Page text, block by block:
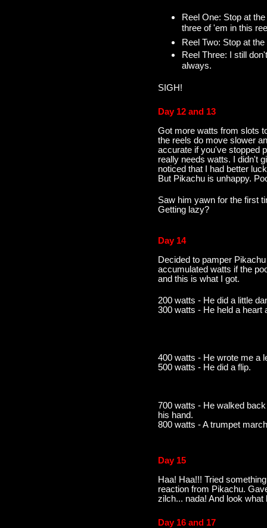
Reel One: Stop at
three of 'em in this
Reel Two: Stop at the
Reel Three: I still
always.
SIGH!
Day 12 and 13
Got more watts from slots
the reels do move slower
accurate if you've stopped
really needs watts. I didn't
noticed that I had better
But Pikachu is unhappy.
Saw him yawn for the first
Getting lazy?
Day 14
Decided to pamper
accumulated watts if the
and this is what I got.
200 watts - He did a little
300 watts - He held a heart
400 watts - He wrote me a
500 watts - He did a flip.
700 watts - He walked
his hand.
800 watts - A trumpet
Day 15
Haa! Haa!!! Tried
reaction from Pikachu.
zilch... nada! And look what
Day 16 and 17